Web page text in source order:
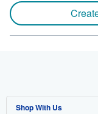
Shop With Us